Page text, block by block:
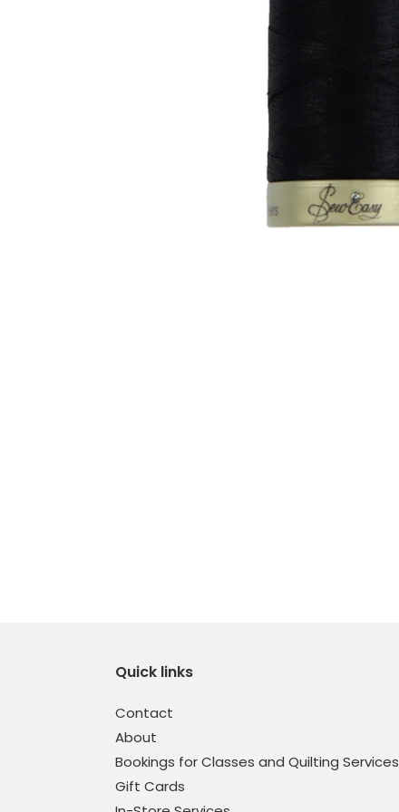
Quick links
Contact
About
Bookings for Classes and Quilting Services
Gift Cards